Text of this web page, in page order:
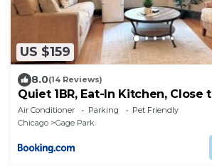
US $159
8.0(14 Reviews)
Quiet 1BR, Eat-In Kitchen, Close
Air Conditioner Parking
Pet Friendly
Chicago
Gage Park